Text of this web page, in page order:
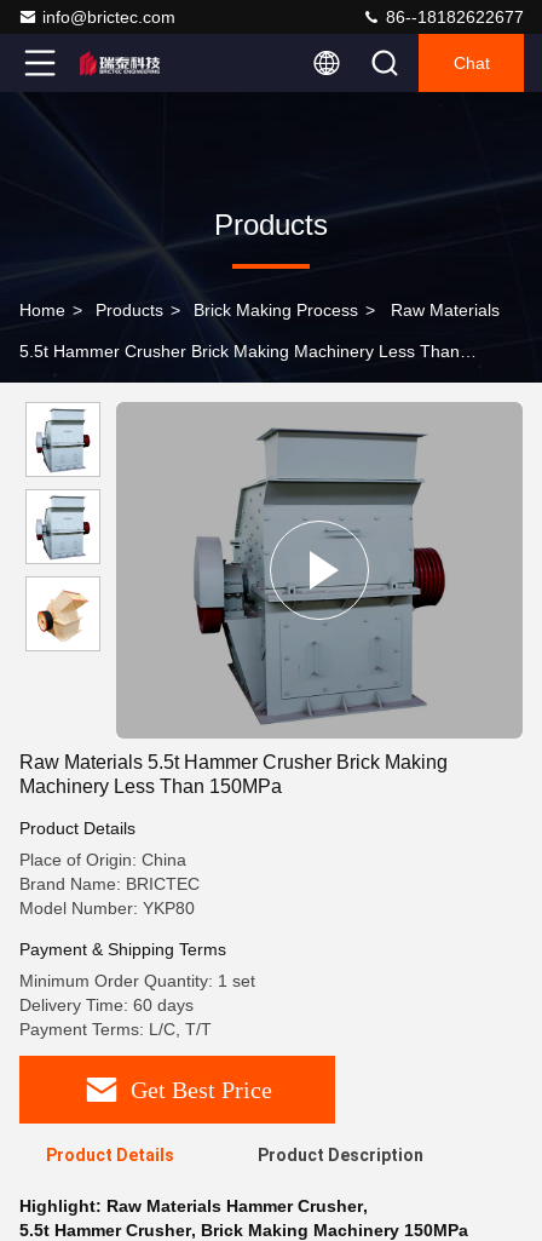
info@brictec.com 86--18182622677
Chat
Products
Home > Products > Brick Making Process > Raw Materials
5.5t Hammer Crusher Brick Making Machinery Less Than
Raw Materials 5.5t Hammer Crusher Brick Making
Machinery Less Than 150MPa
Product Details
Place of Origin: China
Brand Name: BRICTEC
Model Number: YKP80
Payment & Shipping Terms
Minimum Order Quantity: 1 set
Delivery Time: 60 days
Payment Terms: L/C, T/T
Get Best Price
Product Details Product Description
Highlight: Raw Materials Hammer Crusher,
5.5t Hammer Crusher, Brick Making Machinery 150MPa